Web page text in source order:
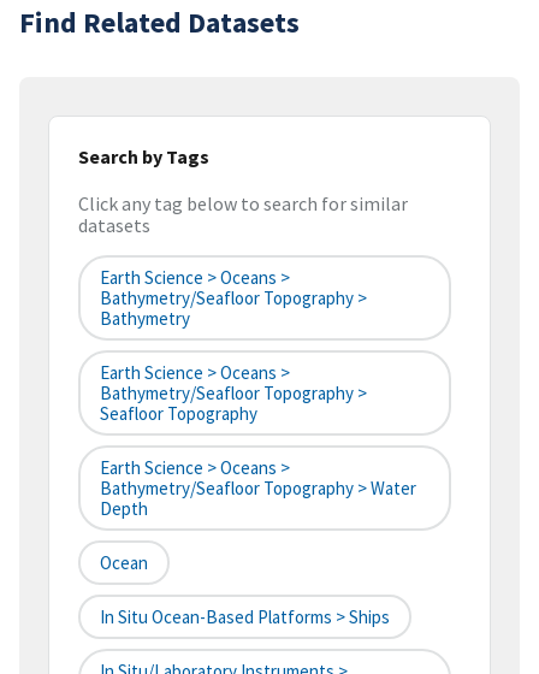
Find Related Datasets
Search by Tags
Click any tag below to search for similar
datasets
Earth Science > Oceans >
Bathymetry/Seafloor Topography >
Bathymetry
Earth Science > Oceans >
Bathymetry/Seafloor Topography >
Seafloor Topography
Earth Science > Oceans >
Bathymetry/Seafloor Topography > Water
Depth
Ocean
In Situ Ocean-Based Platforms > Ships